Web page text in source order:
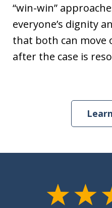
“win-win”
everyone’s dignity
that both can move
after the case is